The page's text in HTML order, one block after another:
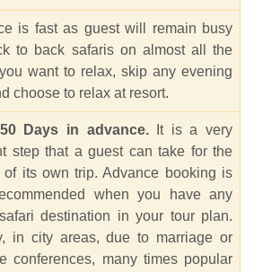
is fast as guest will remain busy
to back safaris on almost all the
want to relax, skip any evening
choose to relax at resort.
Days in advance.It is a very
step that a guest can take for the
of its own trip. Advance booking is
when you have any
destination in your tour plan.
in city areas, due to marriage or
conferences, many times popular